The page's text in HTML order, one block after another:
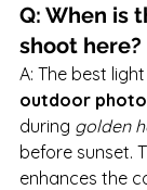
Q: When is
shoot here?
A: The best
outdoor
during golden
before sunset.
enhances the